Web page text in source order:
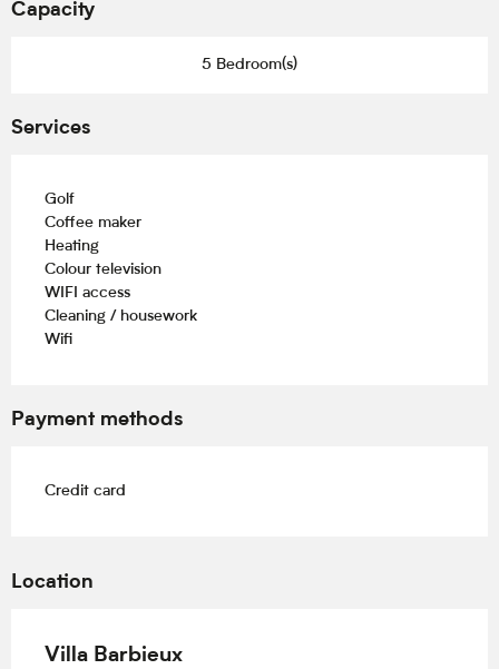
Capacity
5 Bedroom(s)
Services
Golf
Coffee maker
Heating
Colour television
WIFI access
Cleaning / housework
Wifi
Payment methods
Credit card
Location
Villa Barbieux